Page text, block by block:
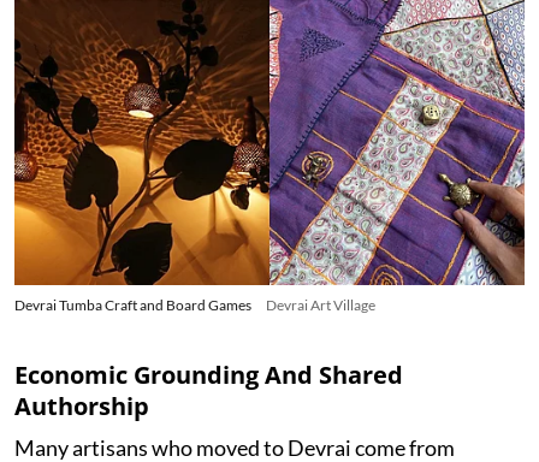
Devrai Tumba Craft and Board Games Devrai Art Village
Economic Grounding And Shared
Authorship
Many artisans who moved to Devrai come from